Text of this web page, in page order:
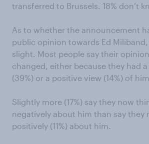
transferred to Brussels. 18% don’t
As to whether the announcement
public opinion towards Ed
slight. Most people say their
changed, either because they had
(39%) or a positive view (14%) of
Slightly more (17%) say they now
negatively about him than say they
positively (11%) about him.